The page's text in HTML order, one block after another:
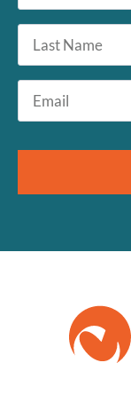
*
Last
Name
Email